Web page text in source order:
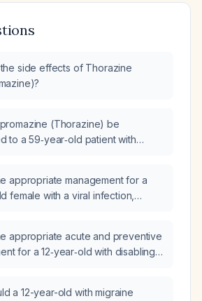
side effects of Thorazine
(Thorazine) be
to a 59‑year‑old patient with
appropriate management for a
female with a viral infection,
appropriate acute and preventive
for a 12‑year‑old with disabling
a 12-year-old with migraine